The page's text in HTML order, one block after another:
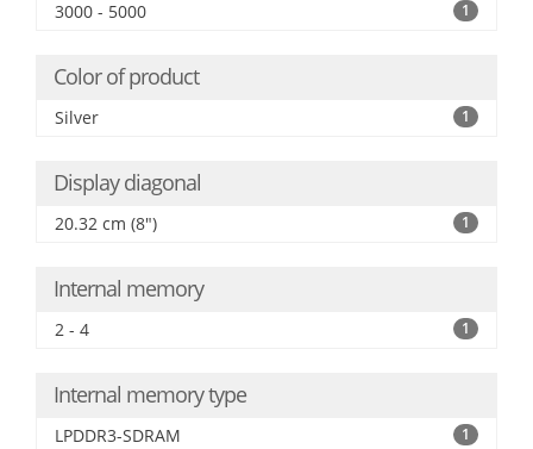
3000 - 5000 1
Color of product
Silver 1
Display diagonal
20.32 cm (8") 1
Internal memory
2 - 4 1
Internal memory type
LPDDR3-SDRAM 1